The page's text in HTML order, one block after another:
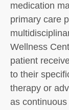
medication
primary care
Wellness
patient
to their
therapy or
as